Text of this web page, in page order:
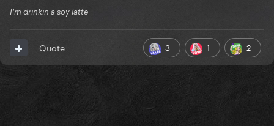
I'm drinkin a soy latte
3 1 2
Quote